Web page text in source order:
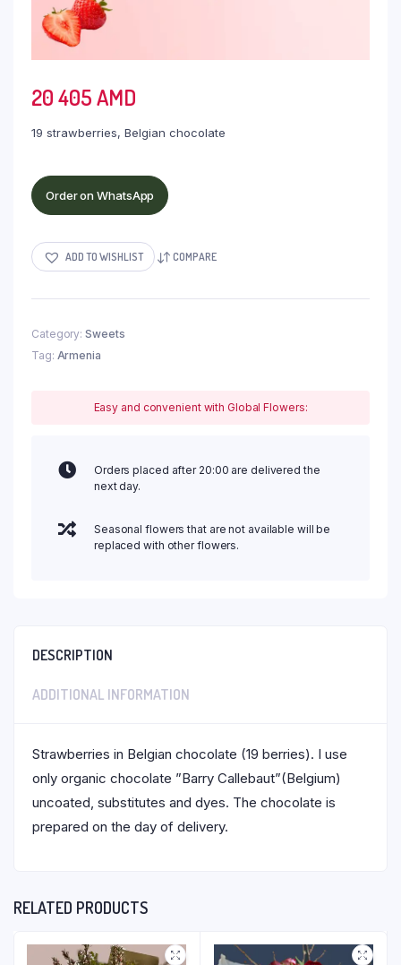
20 405AMD
19 strawberries, Belgian chocolate
Order on WhatsApp
ADD TO WISHLIST COMPARE
Category: Sweets
Tag: Armenia
Easy and convenient with Global Flowers:
Orders placed after 20:00 are delivered the
next day.
Seasonal flowers that are not available will be
replaced with other flowers.
DESCRIPTION
ADDITIONAL INFORMATION
Strawberries in Belgian chocolate (19 berries). I use
only organic chocolate ”Barry Callebaut”(Belgium)
uncoated, substitutes and dyes. The chocolate is
prepared on the day of delivery.
RELATED PRODUCTS